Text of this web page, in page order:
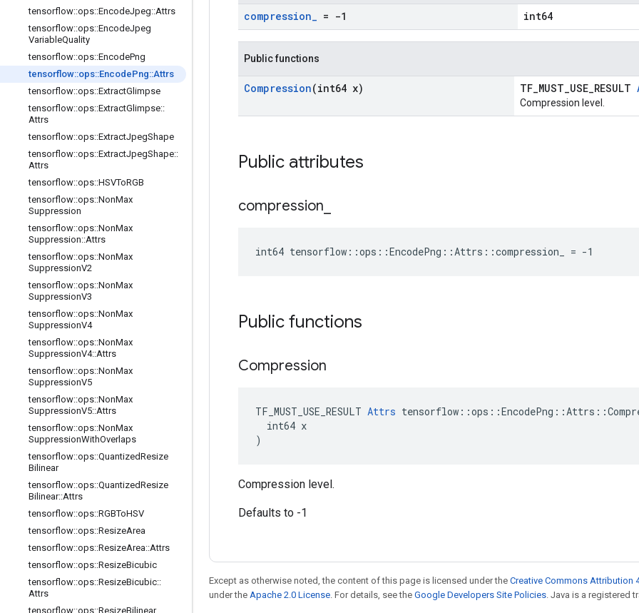
tensorflow::ops::EncodeJpeg::Attrs
tensorflow::ops::EncodeJpeg
VariableQuality
tensorflow::ops::EncodePng
tensorflow::ops::EncodePng::Attrs
tensorflow::ops::ExtractGlimpse
tensorflow::ops::ExtractGlimpse::
Attrs
tensorflow::ops::ExtractJpegShape
tensorflow::ops::ExtractJpegShape::
Attrs
tensorflow::ops::HSVToRGB
tensorflow::ops::NonMax
Suppression
tensorflow::ops::NonMax
Suppression::Attrs
tensorflow::ops::NonMax
SuppressionV2
tensorflow::ops::NonMax
SuppressionV3
tensorflow::ops::NonMax
SuppressionV4
tensorflow::ops::NonMax
SuppressionV4::Attrs
tensorflow::ops::NonMax
SuppressionV5
tensorflow::ops::NonMax
SuppressionV5::Attrs
tensorflow::ops::NonMax
SuppressionWithOverlaps
tensorflow::ops::QuantizedResize
Bilinear
tensorflow::ops::QuantizedResize
Bilinear::Attrs
tensorflow::ops::RGBToHSV
tensorflow::ops::ResizeArea
tensorflow::ops::ResizeArea::Attrs
tensorflow::ops::ResizeBicubic
tensorflow::ops::ResizeBicubic::
Attrs
tensorflow::ops::ResizeBilinear
compression_ = -1 int64
Public functions
Compression(int64 x) TF_MUST_USE_RESULT
Compression level.
Public attributes
compression
int64 tensorflow::ops::EncodePng::Attrs::compression_ = -1
Public functions
Compression
TF_MUST_USE_RESULT Attrs
  int64 x
)
Compression level.
Defaults to -1
Except as otherwise noted, the content of this page is licensed under the Creative Commons Attribution
under the Apache 2.0 License. For details, see the Google Developers Site Policies. Java is a registered